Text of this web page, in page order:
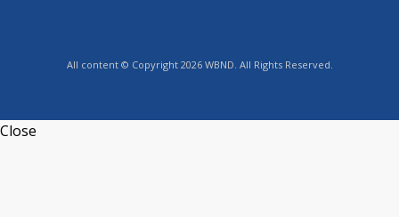
All content © Copyright 2026 WBND. All Rights Reserved.
Close